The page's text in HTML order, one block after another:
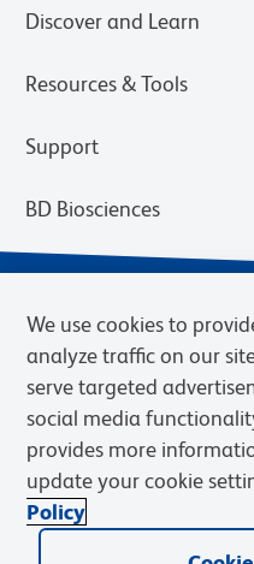
Discover and Learn
Resources & Tools
Support
BD Biosciences
Privacy Notice Terms of Use
© 2026 BD. BD, the BD logo,
Becton, Dickinson and Company
We use cookies to
analyze traffic on our
serve targeted
social media
provides more
update your cookie
Policy